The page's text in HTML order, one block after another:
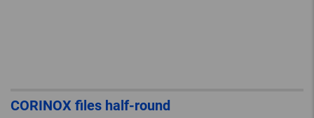
CORINOX files half-round